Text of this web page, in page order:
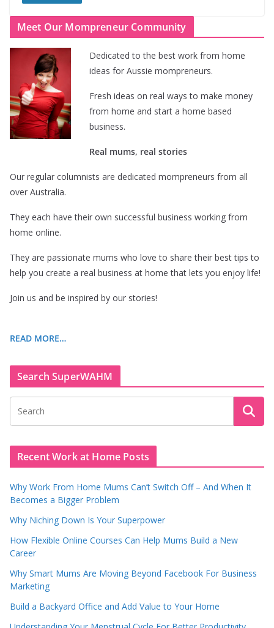
Meet Our Mompreneur Community
Dedicated to the best work from home
ideas for Aussie mompreneurs.
Fresh ideas on real ways to make money
from home and start a home based
business.
Real mums, real stories
Our regular columnists are dedicated mompreneurs from all
over Australia.
They each have their own successful business working from
home online.
They are passionate mums who love to share their best tips to
help you create a real business at home that lets you enjoy life!
Join us and be inspired by our stories!
READ MORE…
Search SuperWAHM
Recent Work at Home Posts
Why Work From Home Mums Can’t Switch Off – And When It
Becomes a Bigger Problem
Why Niching Down Is Your Superpower
How Flexible Online Courses Can Help Mums Build a New
Career
Why Smart Mums Are Moving Beyond Facebook For Business
Marketing
Build a Backyard Office and Add Value to Your Home